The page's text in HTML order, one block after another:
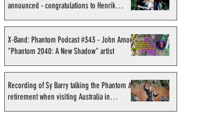
announced - congratulations to Henrik
X-Band: Phantom Podcast #343 - John Amor,
"Phantom 2040: A New Shadow" artist
Recording of Sy Barry talking the Phantom &
retirement when visiting Australia in